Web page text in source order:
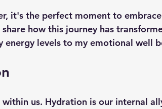
it's the perfect moment to
how this journey has
levels to my emotional well
us. Hydration is our internal